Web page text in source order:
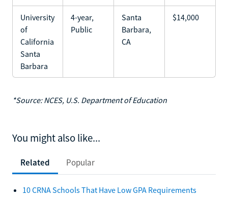
University
of
California
Santa
Barbara
4-year,
Public
Santa
Barbara,
CA
$14,000
*Source: NCES, U.S. Department of Education
You might also like...
Related Popular
10 CRNA Schools That Have Low GPA Requirements